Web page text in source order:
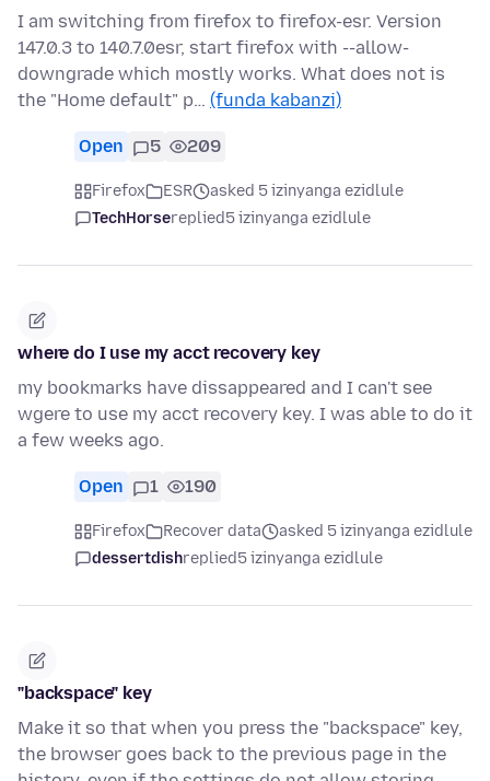
I am switching from firefox to firefox-esr. Version
147.0.3 to 140.7.0esr, start firefox with --allow-
downgrade which mostly works. What does not is
the "Home default" p… (funda kabanzi)
Open 5 209
Firefox ESR
asked 5 izinyanga ezidlule
TechHorsereplied5 izinyanga ezidlule
where do I use my acct recovery key
my bookmarks have dissappeared and I can't see
wgere to use my acct recovery key. I was able to do it
a few weeks ago.
Open 1 190
Firefox Recover data
asked 5 izinyanga ezidlule
dessertdishreplied5 izinyanga ezidlule
"backspace" key
Make it so that when you press the "backspace" key,
the browser goes back to the previous page in the